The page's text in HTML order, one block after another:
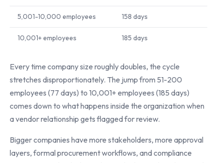
5,001-10,000 employees 158 days
10,001+ employees 185 days
Every time company size roughly doubles, the cycle
stretches disproportionately. The jump from 51-200
employees (77 days) to 10,001+ employees (185 days)
comes down to what happens inside the organization when
a vendor relationship gets flagged for review.
Bigger companies have more stakeholders, more approval
layers, formal procurement workflows, and compliance